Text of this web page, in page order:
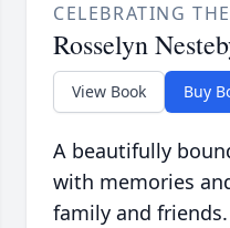
CELEBRATING
Rosselyn
View Book Buy
A beautifully
with memories
family and friends.